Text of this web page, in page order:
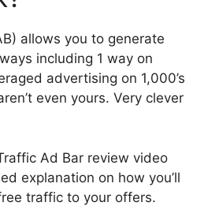
allows you to generate
including 1 way on
advertising on 1,000’s
even yours. Very clever
Ad Bar review video
explanation on how you’ll
traffic to your offers.